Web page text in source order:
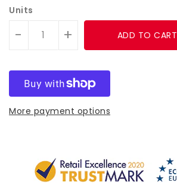
Units
- + ADD TO CART
More payment options